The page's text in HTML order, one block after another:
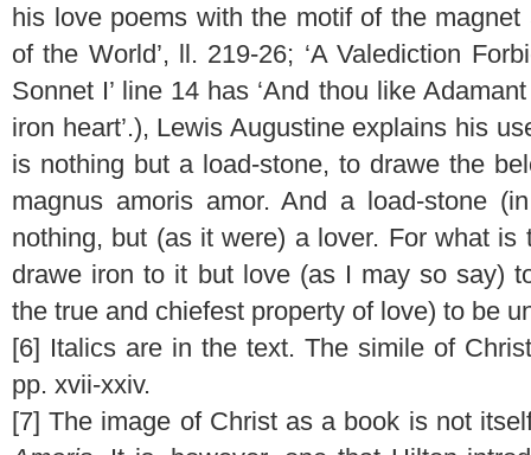
his love poems with the motif of the magnet
of the World’, ll. 219-26; ‘A Valediction
Sonnet I’ line 14 has ‘And thou like
iron heart’.), Lewis Augustine explains his
is nothing but a load-stone, to drawe the
magnus amoris amor. And a load-stone
nothing, but (as it were) a lover. For what
drawe iron to it but love (as I may so say)
the true and chiefest property of love) to be
[6] Italics are in the text. The simile of
pp. xvii-xxiv.
[7] The image of Christ as a book is not